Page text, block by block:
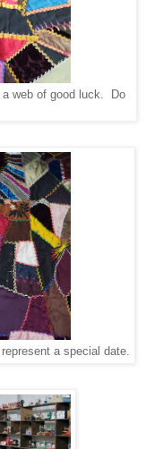
web of good luck. Do
a special date.